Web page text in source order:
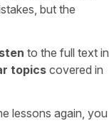
but the
to the full text in
topicscovered in
lessons again, you